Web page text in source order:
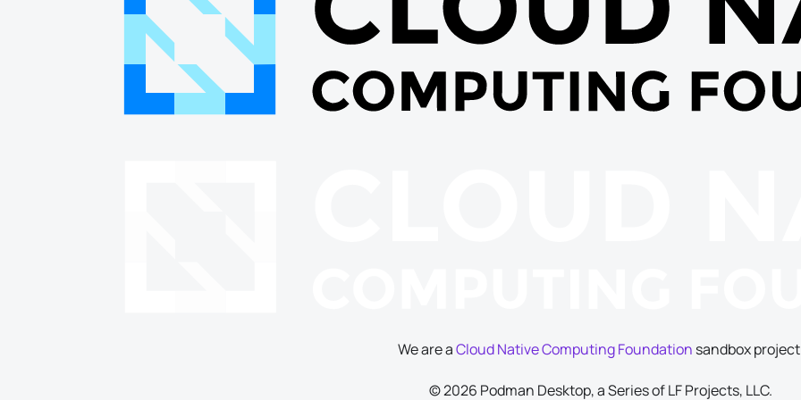
We are aCloud Native Computing Foundation sandbox
© 2026 Podman Desktop, a Series of LF Projects, LLC.